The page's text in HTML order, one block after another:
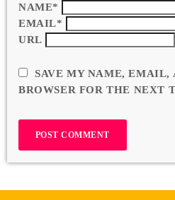
NAME*
EMAIL*
URL
SAVE MY NAME, EMAIL,
BROWSER FOR THE NEXT